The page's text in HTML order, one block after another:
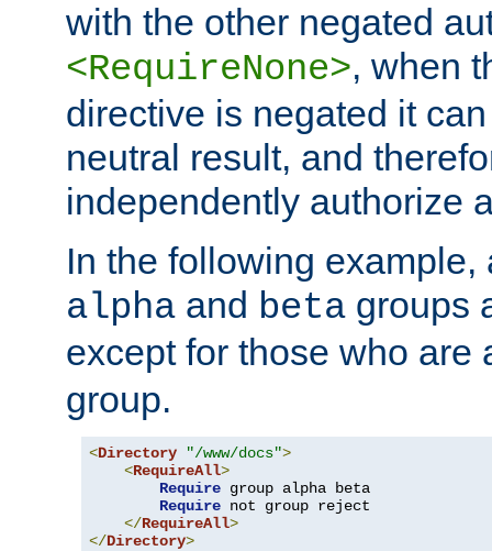
with the other negated
<RequireNone>, when
directive is negated it
neutral result, and
independently authorize
In the following example,
alpha and beta groups
except for those who are
group.
<Directory "/www/docs">
<RequireAll>
Require group alpha beta
Require not group reject
</RequireAll>
</Directory>